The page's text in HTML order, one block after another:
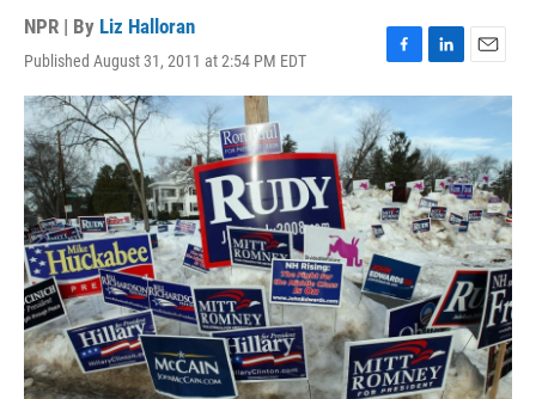
NPR | By Liz Halloran
Published August 31, 2011 at 2:54 PM EDT
F
a
c
e
b
o
o
k
L
i
k
e
d
I
n
E
m
i
l